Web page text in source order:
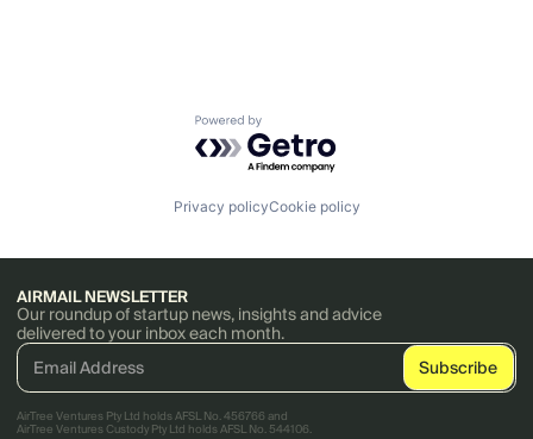
Powered by Getro.com
Privacy policyCookie policy
AIRMAIL NEWSLETTER
Our roundup of startup news, insights and advice
delivered to your inbox each month.
AirTree Ventures Pty Ltd holds AFSL No. 456766 and
AirTree Ventures Custody Pty Ltd holds AFSL No. 544106.